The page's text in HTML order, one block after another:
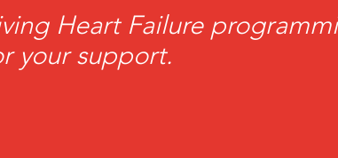
Heart Failure
your support.